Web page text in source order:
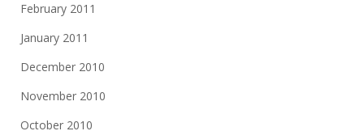
February 2011
January 2011
December 2010
November 2010
October 2010